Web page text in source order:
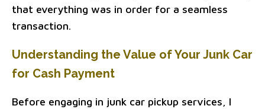
that everything was in order for a seamless
transaction.
Understanding the Value of Your Junk Car
for Cash Payment
Before engaging in junk car pickup services, I